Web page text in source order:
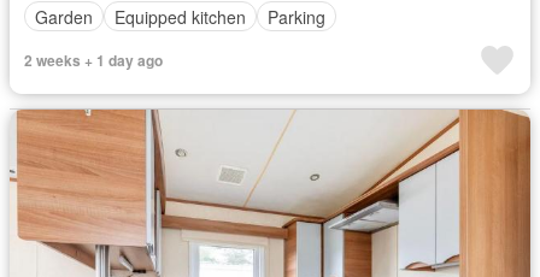
Garden
Equipped kitchen Parking
2 weeks + 1 day ago